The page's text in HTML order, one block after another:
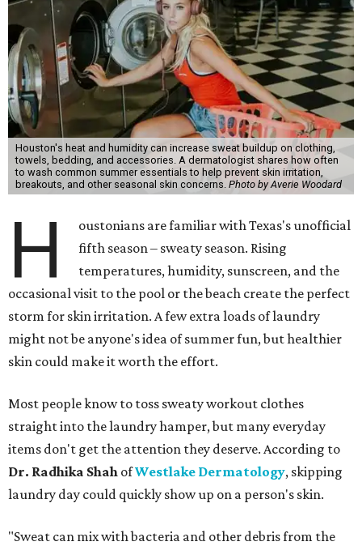
Houston's heat and humidity can increase sweat buildup on clothing,
towels, bedding, and accessories. A dermatologist shares how often
to wash common summer essentials to help prevent skin irritation,
breakouts, and other seasonal skin concerns. Photo by Averie Woodard
H
oustonians are familiar with Texas's unofficial
fifth season – sweaty season. Rising
temperatures, humidity, sunscreen, and the
occasional visit to the pool or the beach create the perfect
storm for skin irritation. A few extra loads of laundry
might not be anyone's idea of summer fun, but healthier
skin could make it worth the effort.
Most people know to toss sweaty workout clothes
straight into the laundry hamper, but many everyday
items don't get the attention they deserve. According to
Dr. Radhika Shah ofWestlake Dermatology, skipping
laundry day could quickly show up on a person's skin.
"Sweat can mix with bacteria and other debris from the